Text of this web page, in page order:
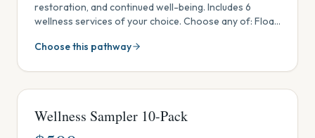
restoration, and continued well-being. Includes 6
wellness services of your choice. Choose any of: Float
& Sound Session, Reiki, or Massage. Use in one visit,
Membership included.
Choose this pathway
Wellness Sampler 10-Pack